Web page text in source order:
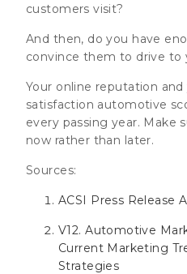
customers visit?
And then, do you have
convince them to drive to
Your online reputation
satisfaction automotive
every passing year. Make
now rather than later.
Sources:
ACSI Press Release
V12. Automotive
Current Marketing
Strategies